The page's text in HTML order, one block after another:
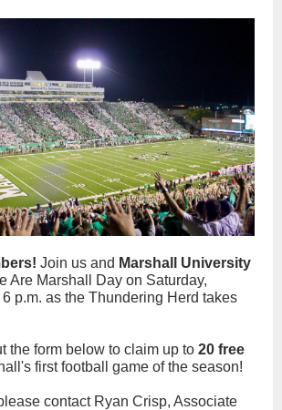
Join us and Marshall University
Are Marshall Day on Saturday,
p.m. as the Thundering Herd takes
the form below to claim up to 20 free
first football game of the season!
contact Ryan Crisp, Associate